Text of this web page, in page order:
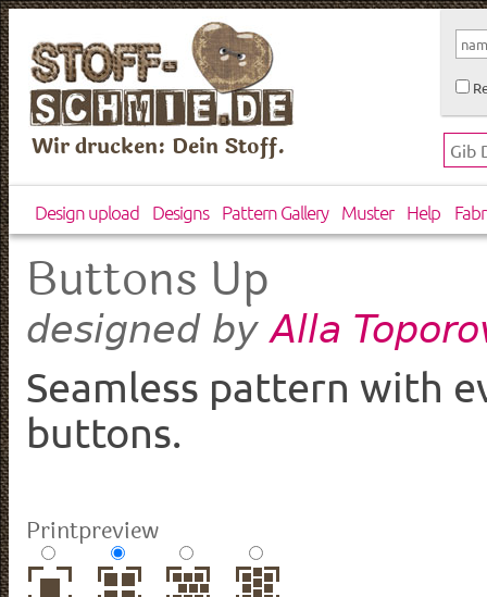
Wir drucken: Dein Stoff.
Design upload Designs Pattern Gallery Muster Help
Buttons Up
designed byAlla
Seamless pattern with
buttons.
Printpreview